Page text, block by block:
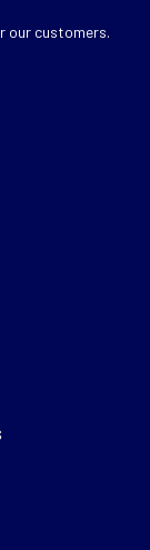
our customers.